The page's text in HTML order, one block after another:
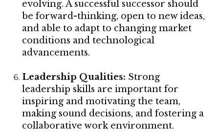
evolving. A successful successor should
be forward-thinking, open to new ideas,
and able to adapt to changing market
conditions and technological
advancements.
Leadership Qualities: Strong
leadership skills are important for
inspiring and motivating the team,
making sound decisions, and fostering a
collaborative work environment.